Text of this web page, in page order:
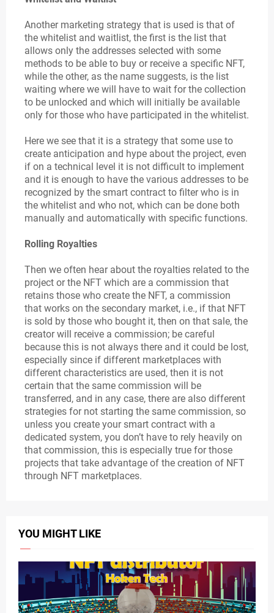
Another marketing strategy that is used is that of
the whitelist and waitlist, the first is the list that
allows only the addresses selected with some
methods to be able to buy or receive a specific NFT,
while the other, as the name suggests, is the list
waiting where we will have to wait for the collection
to be unlocked and which will initially be available
only for those who have participated in the whitelist.
Here we see that it is a strategy that some use to
create anticipation and hype about the project, even
if on a technical level it is not difficult to implement
and it is enough to have the various addresses to be
recognized by the smart contract to filter who is in
the whitelist and who not, which can be done both
manually and automatically with specific functions.
Rolling Royalties
Then we often hear about the royalties related to the
project or the NFT which are a commission that
retains those who create the NFT, a commission
that works on the secondary market, i.e., if that NFT
is sold by those who bought it, then on that sale, the
creator will receive a commission; be careful
because this is not always there and it could be lost,
especially since if different marketplaces with
different characteristics are used, then it is not
certain that the same commission will be
transferred, and in any case, there are also different
strategies for not starting the same commission, so
unless you create your smart contract with a
dedicated system, you don’t have to rely heavily on
that commission, this is especially true for those
projects that take advantage of the creation of NFT
through NFT marketplaces.
YOU MIGHT LIKE